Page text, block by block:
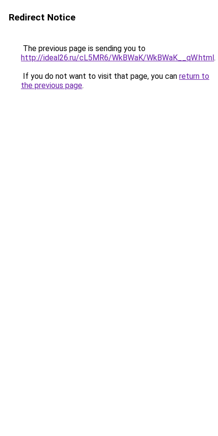
Redirect Notice
The previous page is sending you to
http://ideal26.ru/cL5MR6/WkBWaK/WkBWaK__qW.html.
If you do not want to visit that page, you can return to
the previous page.